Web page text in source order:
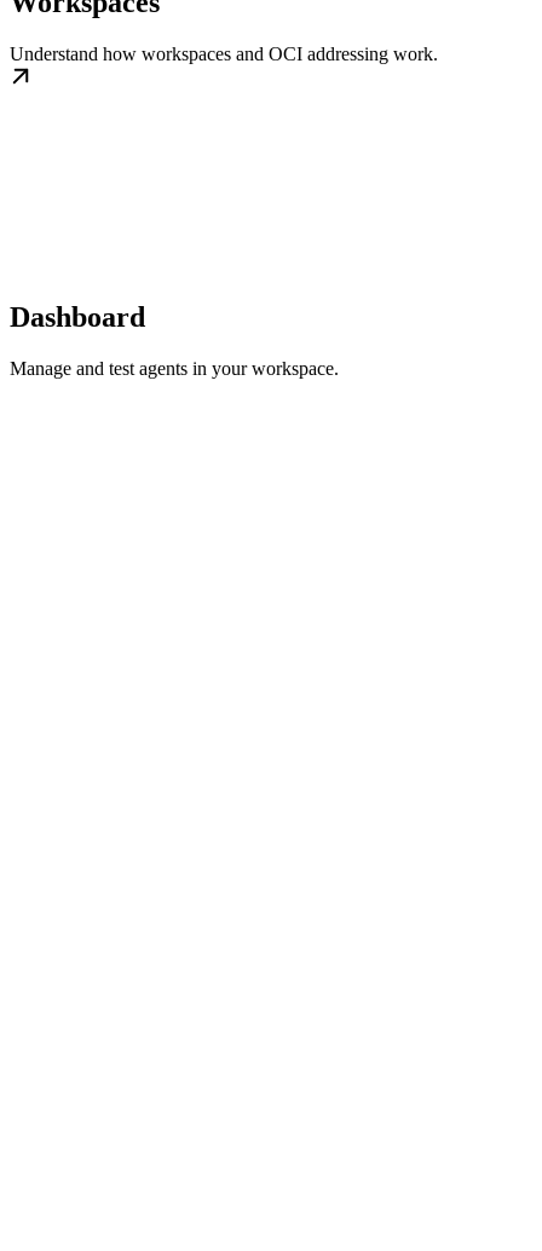
Understand how workspaces and OCI addressing work.
Dashboard
Manage and test agents in your workspace.